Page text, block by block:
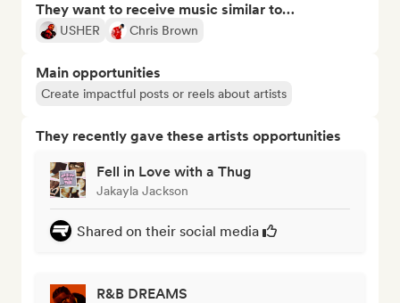
They want to receive music similar to…
USHER Chris Brown
Main opportunities
Create impactful posts or reels about artists
They recently gave these artists opportunities
Fell in Love with a Thug
Jakayla Jackson
Shared on their social media
R&B DREAMS